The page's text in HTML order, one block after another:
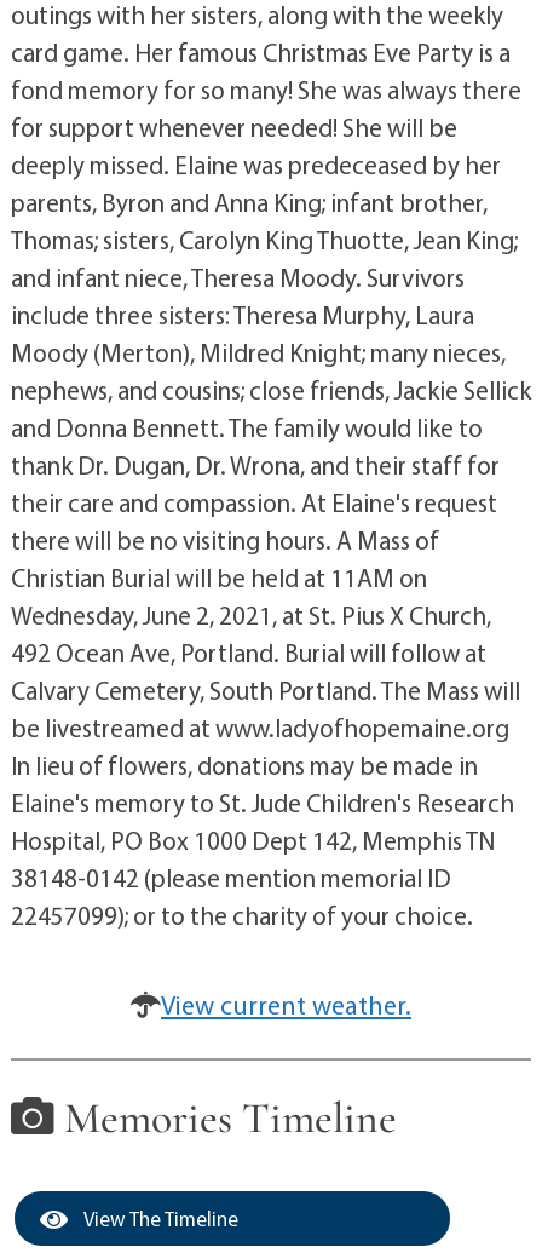
outings with her sisters, along with the weekly
card game. Her famous Christmas Eve Party is a
fond memory for so many! She was always there
for support whenever needed! She will be
deeply missed. Elaine was predeceased by her
parents, Byron and Anna King; infant brother,
Thomas; sisters, Carolyn King Thuotte, Jean King;
and infant niece, Theresa Moody. Survivors
include three sisters: Theresa Murphy, Laura
Moody (Merton), Mildred Knight; many nieces,
nephews, and cousins; close friends, Jackie Sellick
and Donna Bennett. The family would like to
thank Dr. Dugan, Dr. Wrona, and their staff for
their care and compassion. At Elaine's request
there will be no visiting hours. A Mass of
Christian Burial will be held at 11AM on
Wednesday, June 2, 2021, at St. Pius X Church,
492 Ocean Ave, Portland. Burial will follow at
Calvary Cemetery, South Portland. The Mass will
be livestreamed at www.ladyofhopemaine.org
In lieu of flowers, donations may be made in
Elaine's memory to St. Jude Children's Research
Hospital, PO Box 1000 Dept 142, Memphis TN
38148-0142 (please mention memorial ID
22457099); or to the charity of your choice.
View current weather.
Memories Timeline
View The Timeline